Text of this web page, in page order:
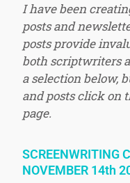
I have been
posts and
posts provide
both scriptwriters
a selection below,
and posts click on
page.
SCREENWRITING
NOVEMBER 14th